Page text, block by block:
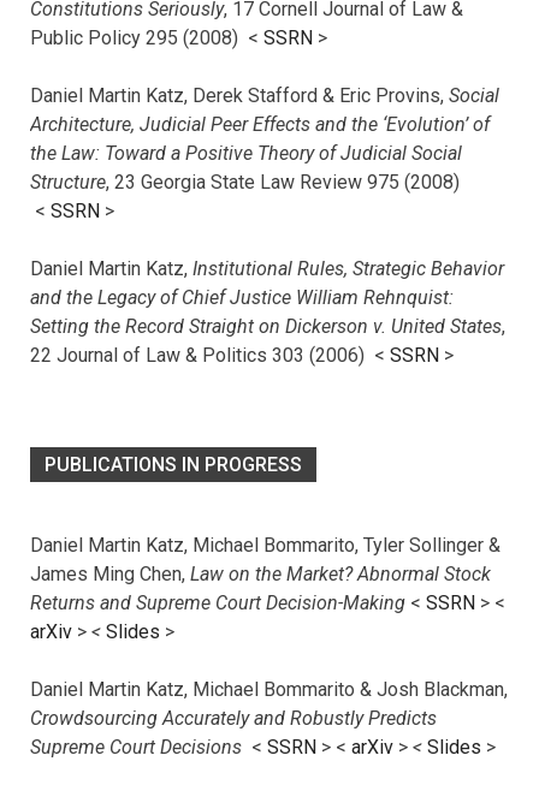
Constitutions Seriously, 17 Cornell Journal of Law &
Public Policy 295 (2008) < SSRN >
Daniel Martin Katz, Derek Stafford & Eric Provins, Social
Architecture, Judicial Peer Effects and the ‘Evolution’ of
the Law: Toward a Positive Theory of Judicial Social
Structure, 23 Georgia State Law Review 975 (2008)
< SSRN >
Daniel Martin Katz, Institutional Rules, Strategic Behavior
and the Legacy of Chief Justice William Rehnquist:
Setting the Record Straight on Dickerson v. United States,
22 Journal of Law & Politics 303 (2006) < SSRN >
PUBLICATIONS IN PROGRESS
Daniel Martin Katz, Michael Bommarito, Tyler Sollinger &
James Ming Chen, Law on the Market? Abnormal Stock
Returns and Supreme Court Decision-Making < SSRN > <
arXiv > < Slides >
Daniel Martin Katz, Michael Bommarito & Josh Blackman,
Crowdsourcing Accurately and Robustly Predicts
Supreme Court Decisions < SSRN > < arXiv > < Slides >